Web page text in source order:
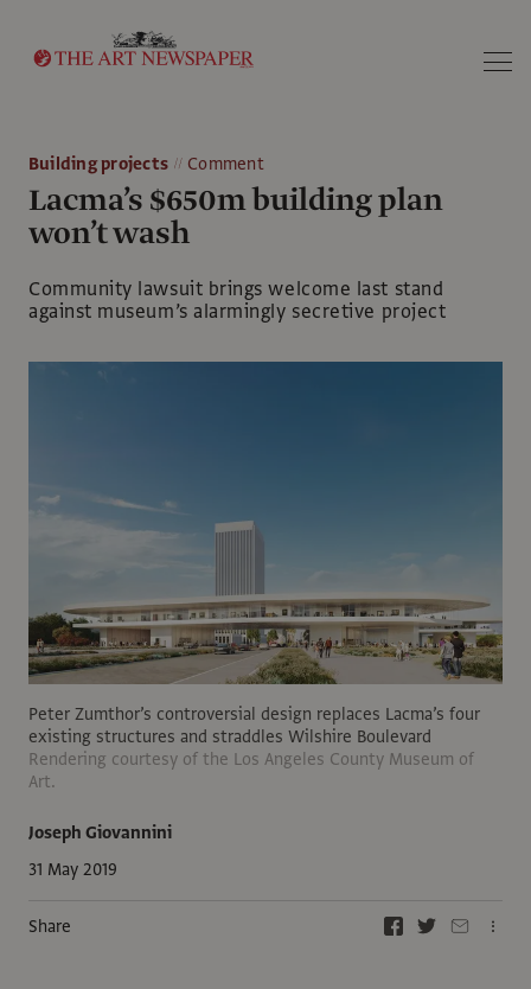
Building projects Comment
Lacma’s $650m building plan
won’t wash
Community lawsuit brings welcome last stand
against museum’s alarmingly secretive project
Joseph Giovannini
31 May 2019
Share
Peter Zumthor’s controversial design replaces Lacma’s four
existing structures and straddles Wilshire Boulevard
Rendering courtesy of the Los Angeles County Museum of
Art.